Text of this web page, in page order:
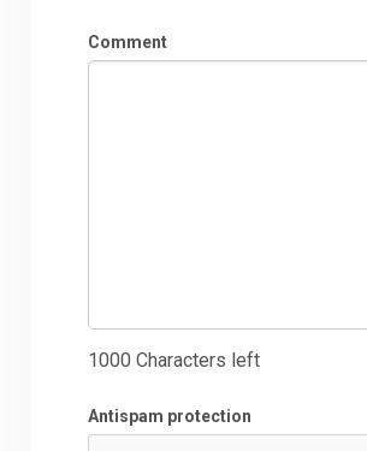
Comment
1000 Characters left
Antispam protection